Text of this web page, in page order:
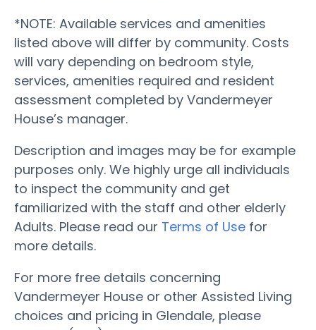
*NOTE: Available services and amenities
listed above will differ by community. Costs
will vary depending on bedroom style,
services, amenities required and resident
assessment completed by Vandermeyer
House’s manager.
Description and images may be for example
purposes only. We highly urge all individuals
to inspect the community and get
familiarized with the staff and other elderly
Adults. Please read our Terms of Use for
more details.
For more free details concerning
Vandermeyer House or other Assisted Living
choices and pricing in Glendale, please